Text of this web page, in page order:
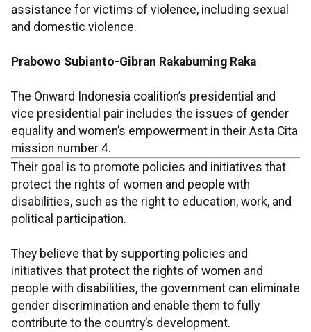
assistance for victims of violence, including sexual
and domestic violence.
Prabowo Subianto-Gibran Rakabuming Raka
The Onward Indonesia coalition’s presidential and
vice presidential pair includes the issues of gender
equality and women’s empowerment in their Asta Cita
mission number 4.
Their goal is to promote policies and initiatives that
protect the rights of women and people with
disabilities, such as the right to education, work, and
political participation.
They believe that by supporting policies and
initiatives that protect the rights of women and
people with disabilities, the government can eliminate
gender discrimination and enable them to fully
contribute to the country’s development.